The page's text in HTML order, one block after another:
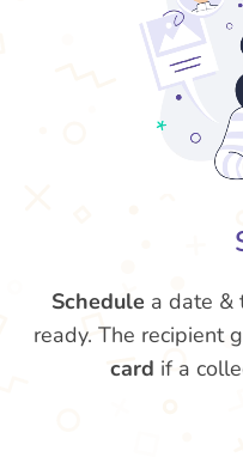
Schedule a date &
ready. The recipient
card if a